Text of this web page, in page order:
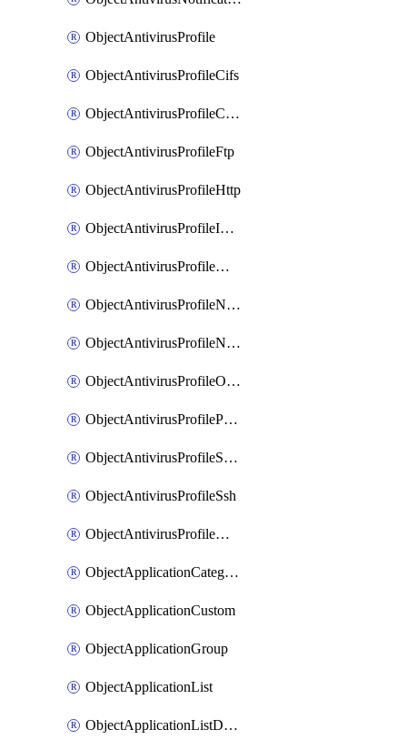
ObjectAntivirusProfile
ObjectAntivirusProfileCifs
ObjectAntivirusProfileContentdisarm
ObjectAntivirusProfileFtp
ObjectAntivirusProfileHttp
ObjectAntivirusProfileImap
ObjectAntivirusProfileMapi
ObjectAntivirusProfileNacquar
ObjectAntivirusProfileNntp
ObjectAntivirusProfileOutbreakprevention
ObjectAntivirusProfilePop3
ObjectAntivirusProfileSmtp
ObjectAntivirusProfileSsh
ObjectAntivirusProfileWebsocket
ObjectApplicationCategories
ObjectApplicationCustom
ObjectApplicationGroup
ObjectApplicationList
ObjectApplicationListDefaultnetworkservices